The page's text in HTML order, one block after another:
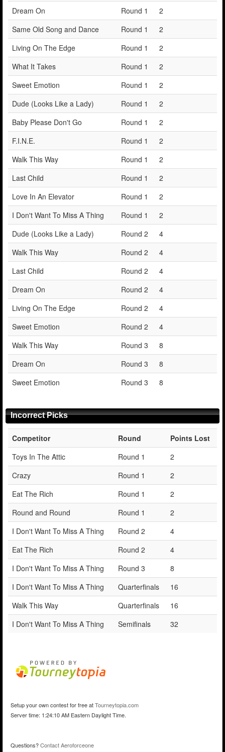
Dream On
Round 1
2
Same Old Song and Dance
Round 1
2
Living On The Edge
Round 1
2
What It Takes
Round 1
2
Sweet Emotion
Round 1
2
Dude (Looks Like a Lady)
Round 1
2
Baby Please Don't Go
Round 1
2
F.I.N.E.
Round 1
2
Walk This Way
Round 1
2
Last Child
Round 1
2
Love In An Elevator
Round 1
2
I Don't Want To Miss A Thing
Round 1
2
Dude (Looks Like a Lady)
Round 2
4
Walk This Way
Round 2
4
Last Child
Round 2
4
Dream On
Round 2
4
Living On The Edge
Round 2
4
Sweet Emotion
Round 2
4
Walk This Way
Round 3
8
Dream On
Round 3
8
Sweet Emotion
Round 3 8
Incorrect Picks
Competitor Round
Points Lost
Toys In The Attic
Round 1
2
Crazy
Round 1
2
Eat The Rich
Round 1
2
Round and Round
Round 1
2
I Don't Want To Miss A Thing
Round 2
4
Eat The Rich
Round 2
4
I Don't Want To Miss A Thing
Round 3
8
I Don't Want To Miss A Thing
Quarterfinals
16
Walk This Way
Quarterfinals
16
I Don't Want To Miss A Thing
Semifinals 32
Setup your own contest for free atTourneytopia.com
Server time: 1:24:10 AM Eastern Daylight Time.
Questions?Contact Aeroforceone